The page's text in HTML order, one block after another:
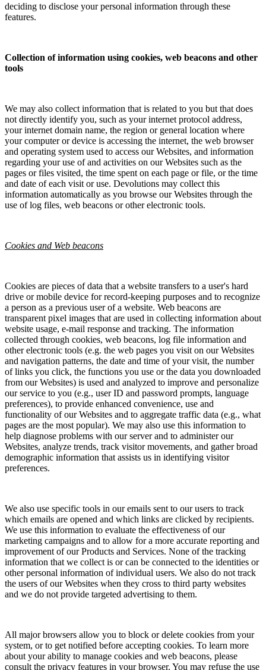
deciding to disclose your personal information through these
features.
Collection of information using cookies, web beacons and other
tools
We may also collect information that is related to you but that does
not directly identify you, such as your internet protocol address,
your internet domain name, the region or general location where
your computer or device is accessing the internet, the web browser
and operating system used to access our Websites, and information
regarding your use of and activities on our Websites such as the
pages or files visited, the time spent on each page or file, or the time
and date of each visit or use. Devolutions may collect this
information automatically as you browse our Websites through the
use of log files, web beacons or other electronic tools.
Cookies and Web beacons
Cookies are pieces of data that a website transfers to a user's hard
drive or mobile device for record-keeping purposes and to recognize
a person as a previous user of a website. Web beacons are
transparent pixel images that are used in collecting information about
website usage, e-mail response and tracking. The information
collected through cookies, web beacons, log file information and
other electronic tools (e.g. the web pages you visit on our Websites
and navigation patterns, the date and time of your visit, the number
of links you click, the functions you use or the data you downloaded
from our Websites) is used and analyzed to improve and personalize
our service to you (e.g., user ID and password prompts, language
preferences), to provide enhanced convenience, use and
functionality of our Websites and to aggregate traffic data (e.g., what
pages are the most popular). We may also use this information to
help diagnose problems with our server and to administer our
Websites, analyze trends, track visitor movements, and gather broad
demographic information that assists us in identifying visitor
preferences.
We also use specific tools in our emails sent to our users to track
which emails are opened and which links are clicked by recipients.
We use this information to evaluate the effectiveness of our
marketing campaigns and to allow for a more accurate reporting and
improvement of our Products and Services. None of the tracking
information that we collect is or can be connected to the identities or
other personal information of individual users. We also do not track
the users of our Websites when they cross to third party websites
and we do not provide targeted advertising to them.
All major browsers allow you to block or delete cookies from your
system, or to get notified before accepting cookies. To learn more
about your ability to manage cookies and web beacons, please
consult the privacy features in your browser. You may refuse the use